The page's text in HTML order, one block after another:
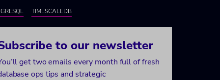
TIMESCALEDB
to our newsletter
get two emails every month full of fresh
ops tips and strategic